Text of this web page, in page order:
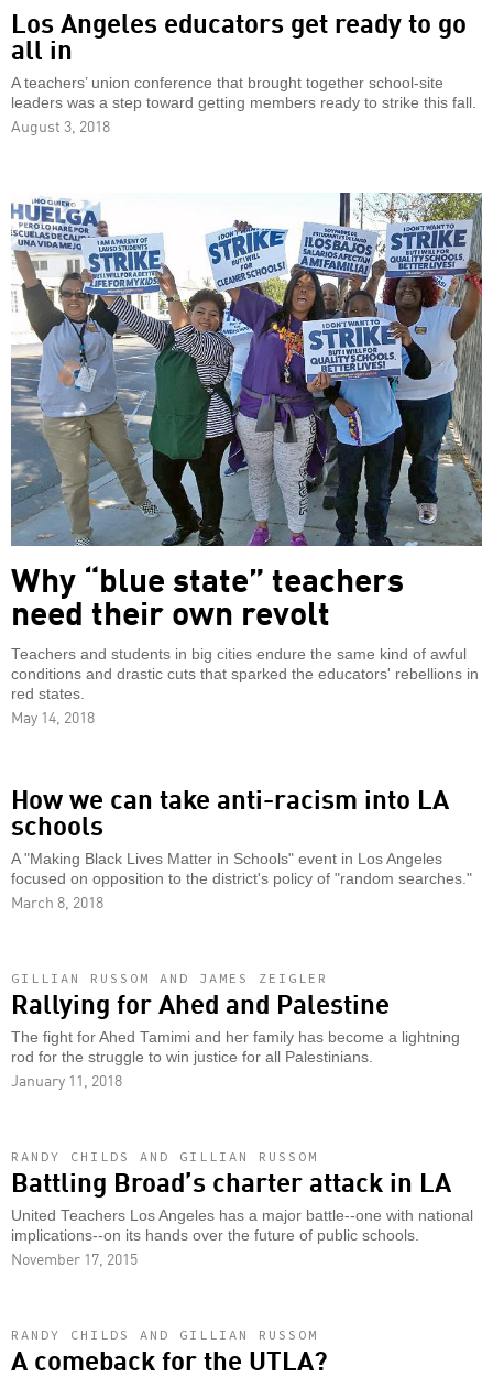
Los Angeles educators get ready to go
all in
A teachers’ union conference that brought together school-site
leaders was a step toward getting members ready to strike this fall.
August 3, 2018
Why “blue state” teachers
need their own revolt
Teachers and students in big cities endure the same kind of awful
conditions and drastic cuts that sparked the educators' rebellions in
red states.
May 14, 2018
How we can take anti-racism into LA
schools
A "Making Black Lives Matter in Schools" event in Los Angeles
focused on opposition to the district's policy of "random searches."
March 8, 2018
GILLIAN RUSSOM AND JAMES ZEIGLER
Rallying for Ahed and Palestine
The fight for Ahed Tamimi and her family has become a lightning
rod for the struggle to win justice for all Palestinians.
January 11, 2018
RANDY CHILDS AND GILLIAN RUSSOM
Battling Broad’s charter attack in LA
United Teachers Los Angeles has a major battle--one with national
implications--on its hands over the future of public schools.
November 17, 2015
RANDY CHILDS AND GILLIAN RUSSOM
A comeback for the UTLA?